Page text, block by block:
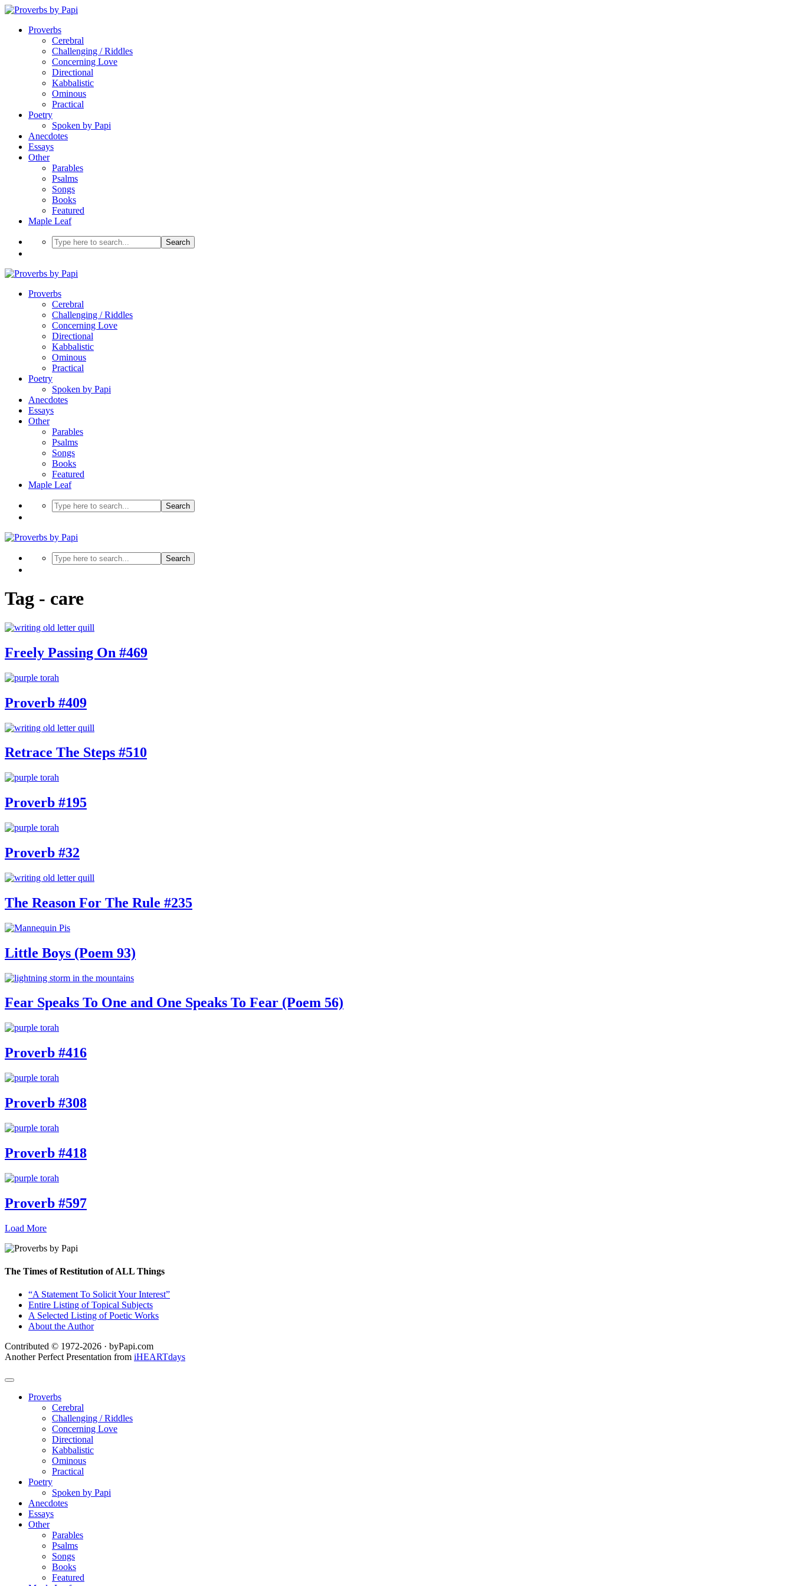
Proverbs
Cerebral
Challenging / Riddles
Concerning Love
Directional
Kabbalistic
Ominous
Practical
Poetry
Spoken by Papi
Anecdotes
Essays
Other
Parables
Psalms
Songs
Books
Featured
Maple Leaf
Search
Proverbs
Cerebral
Challenging / Riddles
Concerning Love
Directional
Kabbalistic
Ominous
Practical
Poetry
Spoken by Papi
Anecdotes
Essays
Other
Parables
Psalms
Songs
Books
Featured
Maple Leaf
Search
Search
Tag - care
Freely Passing On #469
Proverb #409
Retrace The Steps #510
Proverb #195
Proverb #32
The Reason For The Rule #235
Little Boys (Poem 93)
Fear Speaks To One and One Speaks To Fear (Poem 56)
Proverb #416
Proverb #308
Proverb #418
Proverb #597
Load More
The Times of Restitution of ALL Things
“A Statement To Solicit Your Interest”
Entire Listing of Topical Subjects
A Selected Listing of Poetic Works
About the Author
Contributed © 1972-2026 · byPapi.com
Another Perfect Presentation from iHEARTdays
Proverbs
Cerebral
Challenging / Riddles
Concerning Love
Directional
Kabbalistic
Ominous
Practical
Poetry
Spoken by Papi
Anecdotes
Essays
Other
Parables
Psalms
Songs
Books
Featured